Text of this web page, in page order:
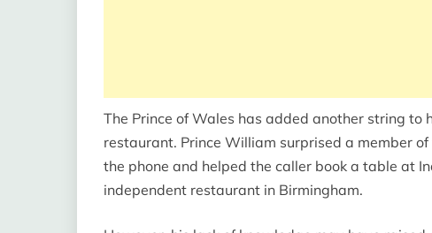
The Prince of Wales has added another string to
restaurant. Prince William surprised a member
the phone and helped the caller book a table at
independent restaurant in Birmingham.